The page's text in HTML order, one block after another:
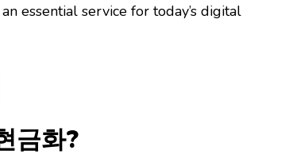
essential service for today’s digital
금화?